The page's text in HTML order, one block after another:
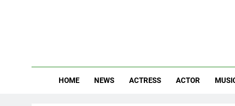
HOME NEWS ACTRESS ACTOR